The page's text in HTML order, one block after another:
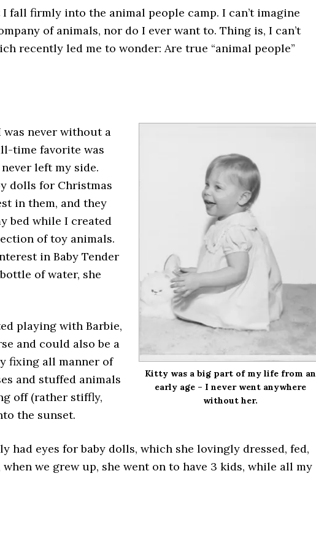
firmly into the animal people camp. I can’t imagine
of animals, nor do I ever want to. Thing is, I can’t
recently led me to wonder: Are true “animal people”
Kitty was a big part of my life from an
early age – I never went anywhere
without her.
was never without a
time favorite was
left my side.
dolls for Christmas
in them, and they
bed while I created
of toy animals.
in Baby Tender
of water, she
playing with Barbie,
and could also be a
fixing all manner of
and stuffed animals
off (rather stiffly,
the sunset.
had eyes for baby dolls, which she lovingly dressed, fed,
we grew up, she went on to have 3 kids, while all my